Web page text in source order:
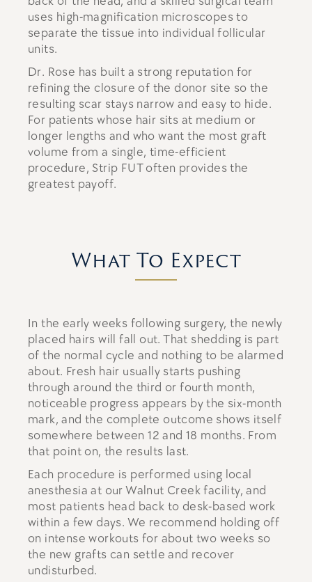
uses high-magnification microscopes to
separate the tissue into individual follicular
units.
Dr. Rose has built a strong reputation for
refining the closure of the donor site so the
resulting scar stays narrow and easy to hide.
For patients whose hair sits at medium or
longer lengths and who want the most graft
volume from a single, time-efficient
procedure, Strip FUT often provides the
greatest payoff.
What To Expect
In the early weeks following surgery, the newly
placed hairs will fall out. That shedding is part
of the normal cycle and nothing to be alarmed
about. Fresh hair usually starts pushing
through around the third or fourth month,
noticeable progress appears by the six-month
mark, and the complete outcome shows itself
somewhere between 12 and 18 months. From
that point on, the results last.
Each procedure is performed using local
anesthesia at our Walnut Creek facility, and
most patients head back to desk-based work
within a few days. We recommend holding off
on intense workouts for about two weeks so
the new grafts can settle and recover
undisturbed.